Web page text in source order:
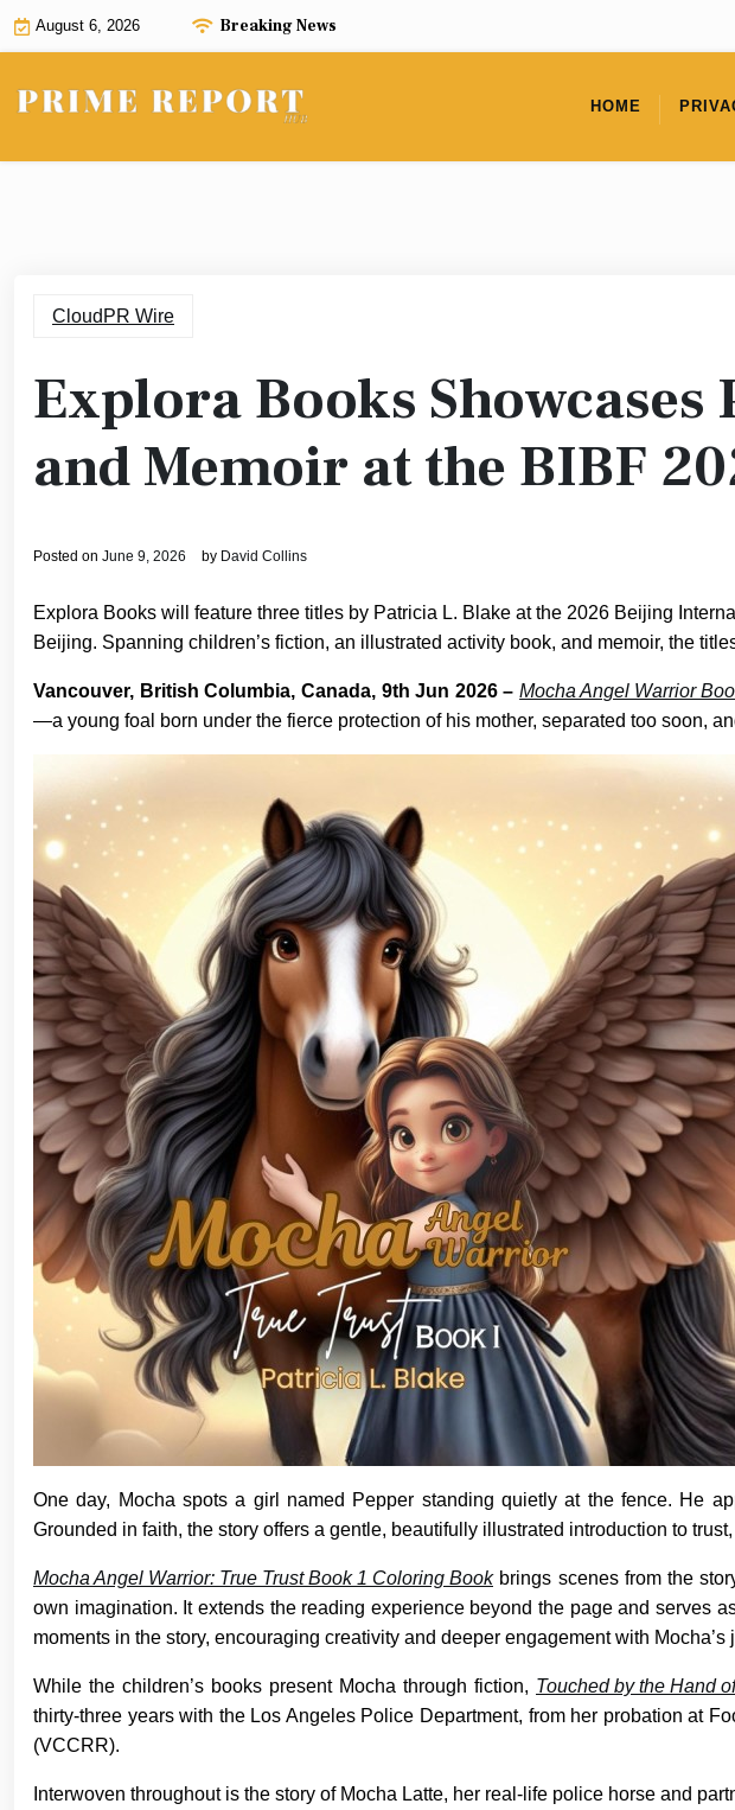
Skip
August 6, 2026 Breaking News
HOME
CloudPR Wire
Explora Books Showcases
and Memoir at the BIBF
Posted on June 9, 2026 by David Collins
Explora Books will feature three titles by Patricia L. Blake at the 2026 Beijing
Beijing. Spanning children’s fiction, an illustrated activity book, and memoir, the
Vancouver, British Columbia, Canada, 9th Jun 2026 –Mocha Angel Warrior
—a young foal born under the fierce protection of his mother, separated too soon,
One day, Mocha spots a girl named Pepper standing quietly at the fence. He
Grounded in faith, the story offers a gentle, beautifully illustrated introduction to
Mocha Angel Warrior: True Trust Book 1 Coloring Bookbrings scenes from the
own imagination. It extends the reading experience beyond the page and serves
moments in the story, encouraging creativity and deeper engagement with Mocha’s
While the children’s books present Mocha through fiction, Touched by the Hand
thirty-three years with the Los Angeles Police Department, from her probation at
(VCCRR).
Interwoven throughout is the story of Mocha Latte, her real-life police horse and